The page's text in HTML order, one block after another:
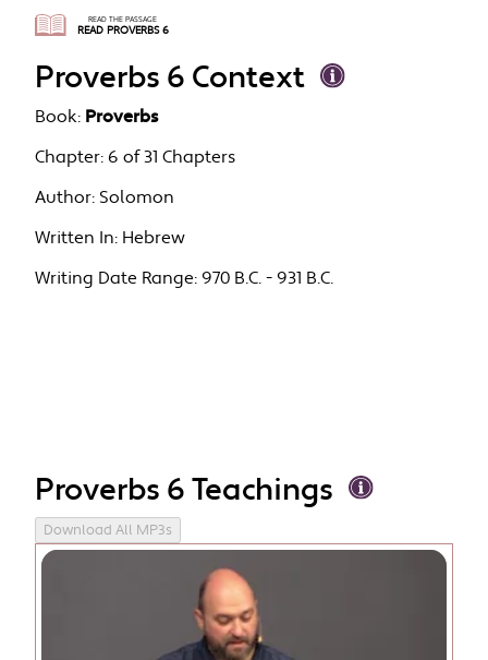
READ THE PASSAGE
READ PROVERBS 6
Proverbs 6 Context
Book: Proverbs
Chapter: 6 of 31 Chapters
Author: Solomon
Written In: Hebrew
Writing Date Range: 970 B.C. - 931 B.C.
Proverbs 6 Teachings
Download All MP3s